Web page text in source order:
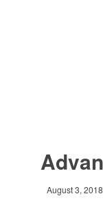
August 3, 2018